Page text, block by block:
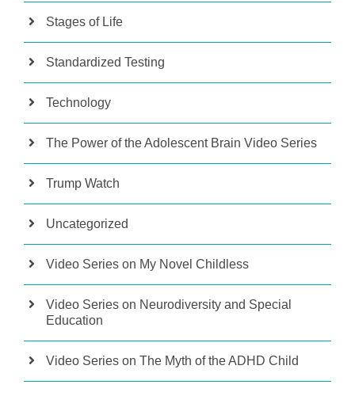
Stages of Life
Standardized Testing
Technology
The Power of the Adolescent Brain Video Series
Trump Watch
Uncategorized
Video Series on My Novel Childless
Video Series on Neurodiversity and Special
Education
Video Series on The Myth of the ADHD Child